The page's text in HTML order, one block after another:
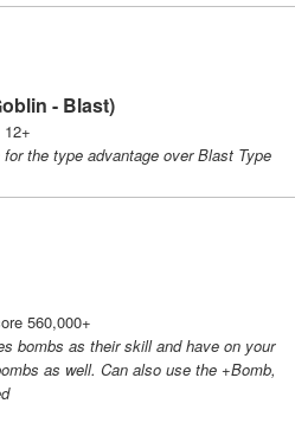
- Blast)
the type advantage over Blast Type
560,000+
bombs as their skill and have on your
as well. Can also use the +Bomb,